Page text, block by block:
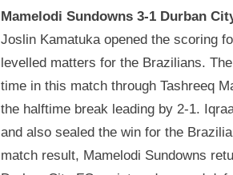
Mamelodi Sundowns 3-1 Durban
Joslin Kamatuka opened the scoring
levelled matters for the Brazilians.
time in this match through Tashreeq
the halftime break leading by 2-1.
and also sealed the win for the
match result, Mamelodi Sundowns